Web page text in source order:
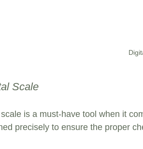
Scale
is a must-have tool when it
precisely to ensure the proper